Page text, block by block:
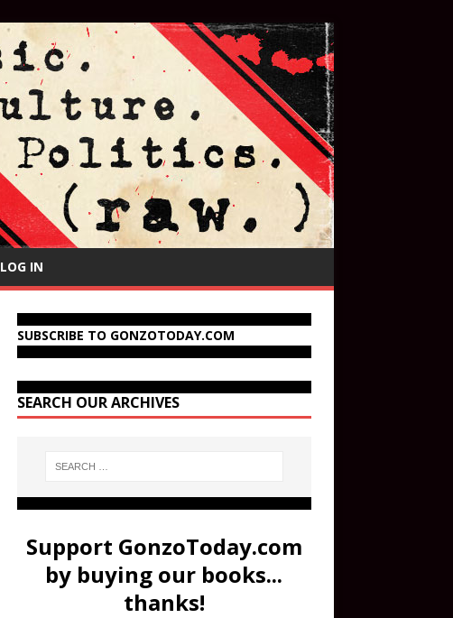
LOG IN
SUBSCRIBE TO GONZOTODAY.COM
SEARCH OUR ARCHIVES
Support GonzoToday.com
by buying our books...
thanks!